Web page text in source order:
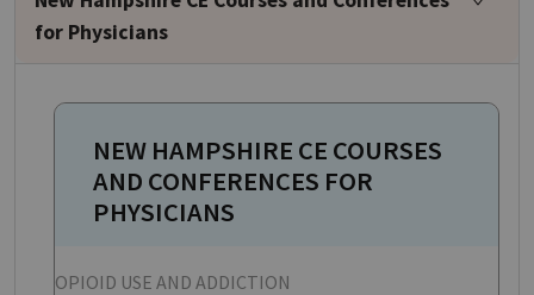
for Physicians
NEW HAMPSHIRE CE COURSES
AND CONFERENCES FOR
PHYSICIANS
OPIOID USE AND ADDICTION